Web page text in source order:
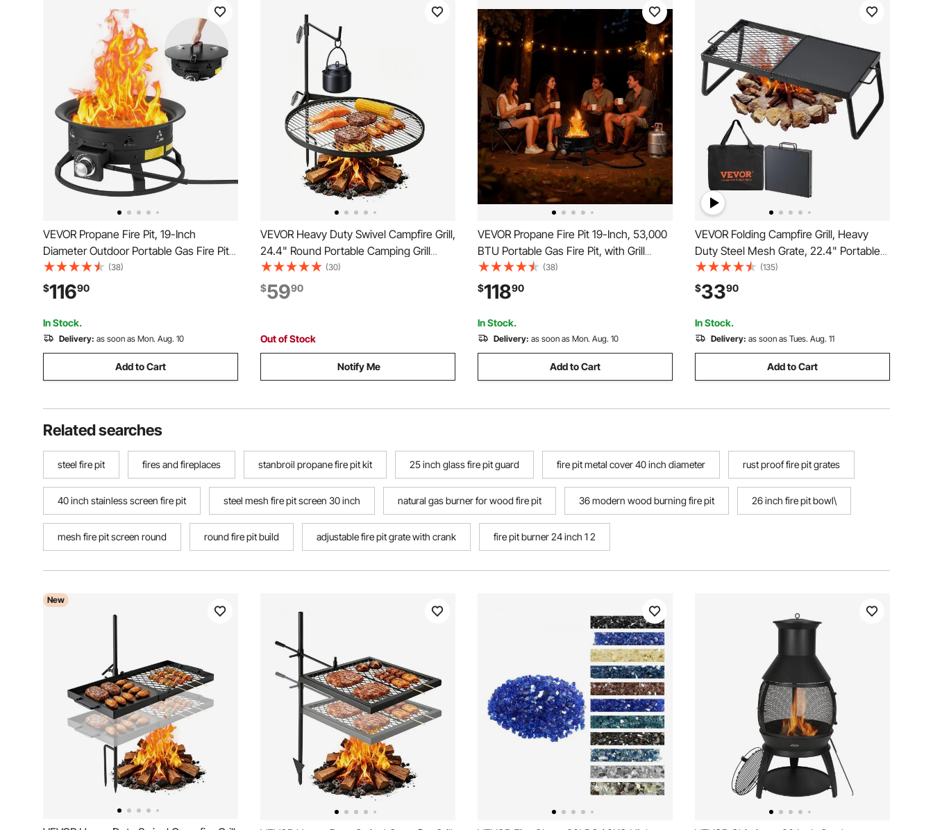
VEVOR Propane Fire Pit, 19-Inch
Diameter Outdoor Portable Gas Fire Pit
with Cover & Lava Rocks, Adjustable
Flame Height Camping Firepit for
Heating, Lighting, Gathering, 58,000
BTU, Black
(38)
$11690
In Stock.
Delivery: as soon as Mon. Aug. 10
Add to Cart
VEVOR Heavy Duty Swivel Campfire Grill,
24.4" Round Portable Camping Grill
Grate, Sturdy Steel BBQ Mesh, 360°
Height Adjustable Over Fire Pit with
Support Rod, for Outdoor Open Flame
(30)
$5990
Out of Stock
Notify Me
VEVOR Propane Fire Pit 19-Inch, 53,000
BTU Portable Gas Fire Pit, with Grill
Grate & Lava Rocks, Adjustable Flame,
Folding Legs,Smokeless Outdoor
Firebowl for Camping, Patio, Backyard,
Deck, RV, Black
(38)
$11890
In Stock.
Delivery: as soon as Mon. Aug. 10
Add to Cart
VEVOR Folding Campfire Grill, Heavy
Duty Steel Mesh Grate, 22.4" Portable
Camping Grates Over Fire Pit, Camp Fire
Cooking Equipment with Legs Carrying
Bag, Grilling Rack for Outdoor Open
Flame Cooking
(135)
$3390
In Stock.
Delivery: as soon as Tues. Aug. 11
Add to Cart
Related searches
steel fire pit fires and fireplaces stanbroil propane fire pit kit 25 inch glass fire pit guard fire pit metal cover 40 inch diameter rust proof fire pit grates
40 inch stainless screen fire pit steel mesh fire pit screen 30 inch natural gas burner for wood fire pit 36 modern wood burning fire pit 26 inch fire pit bowl\
mesh fire pit screen round round fire pit build adjustable fire pit grate with crank fire pit burner 24 inch 1 2
New